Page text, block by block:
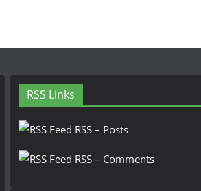
RSS Links
RSS – Posts
RSS – Comments